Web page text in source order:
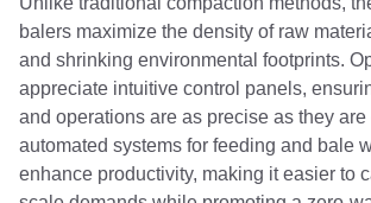
balers maximize the density of raw
and shrinking environmental footprints.
appreciate intuitive control panels,
and operations are as precise as they
automated systems for feeding and bale
enhance productivity, making it easier to